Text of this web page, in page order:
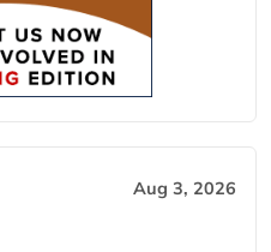
Aug 3, 2026